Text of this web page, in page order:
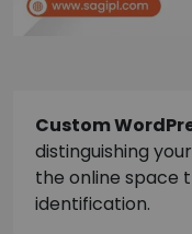
Custom
distinguishing
the online space
identification.